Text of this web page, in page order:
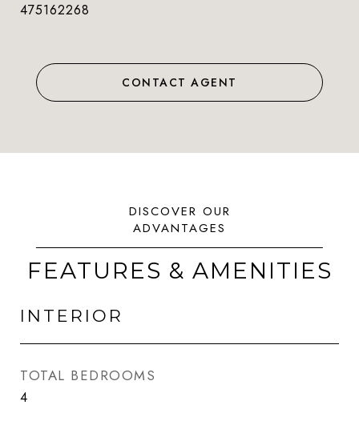
475162268
CONTACT AGENT
FEATURES & AMENITIES
INTERIOR
TOTAL BEDROOMS
4